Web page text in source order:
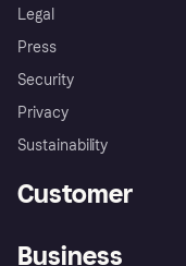
Legal
Press
Security
Privacy
Sustainability
Customer
Business